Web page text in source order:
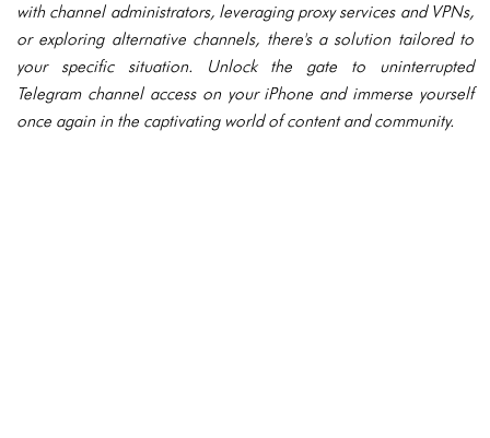
with channel administrators, leveraging proxy services and VPNs,
or exploring alternative channels, there's a solution tailored to
your specific situation. Unlock the gate to uninterrupted
Telegram channel access on your iPhone and immerse yourself
once again in the captivating world of content and community.